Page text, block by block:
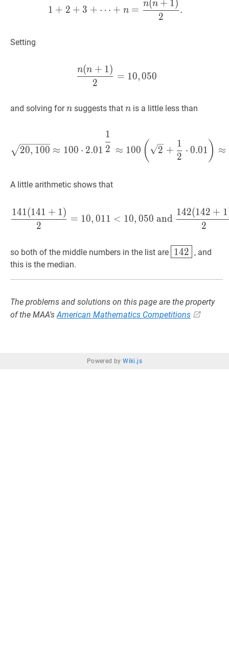
1 3+⋯+ n
1 + 2 + 3 + ⋯ + n =
2
n(n + 1)
.
Setting
n + 1)2=
2
n(n + 1)
= 10,050
and solving fornn
n suggests that n n
n is a little less than
≈ 100
20, 100 ≈ 100 ⋅ 2.01 2
1
≈ 100 ( 2 +
2
1
⋅ 0.01 ) ≈
A little arithmetic shows that
141( 141+ 2 =10,011<10,
2
141(141 + 1)
= 10, 011 < 10, 050 and
2
142(142 + 1
so both of the middle numbers in the list are 142
142
, and
this is the median.
The problems and solutions on this page are the property
of the MAA's American Mathematics Competitions
Powered byWiki.js